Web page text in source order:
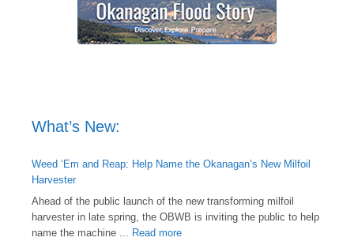
What’s New:
Weed ‘Em and Reap: Help Name the Okanagan’s New Milfoil
Harvester
Ahead of the public launch of the new transforming milfoil
harvester in late spring, the OBWB is inviting the public to help
name the machine ... Read more